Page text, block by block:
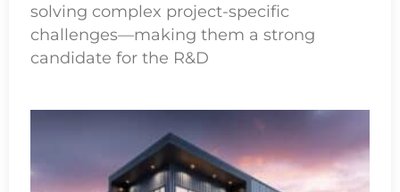
solving complex project-specific
challenges—making them a strong
candidate for the R&D